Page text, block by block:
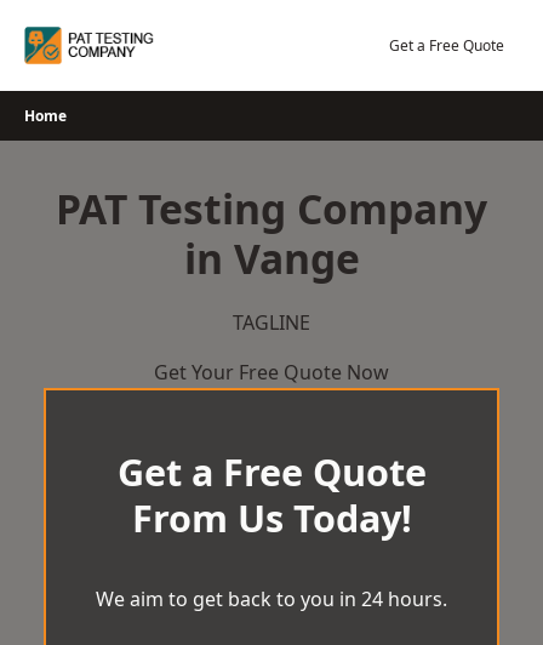
Get a Free Quote
Home
PAT Testing Company
in Vange
TAGLINE
Get Your Free Quote Now
Get a Free Quote
From Us Today!
We aim to get back to you in 24 hours.